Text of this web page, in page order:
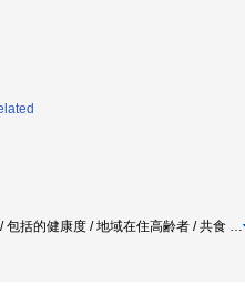
包括的健康度 / 地域在住高齢者 / 共食 …